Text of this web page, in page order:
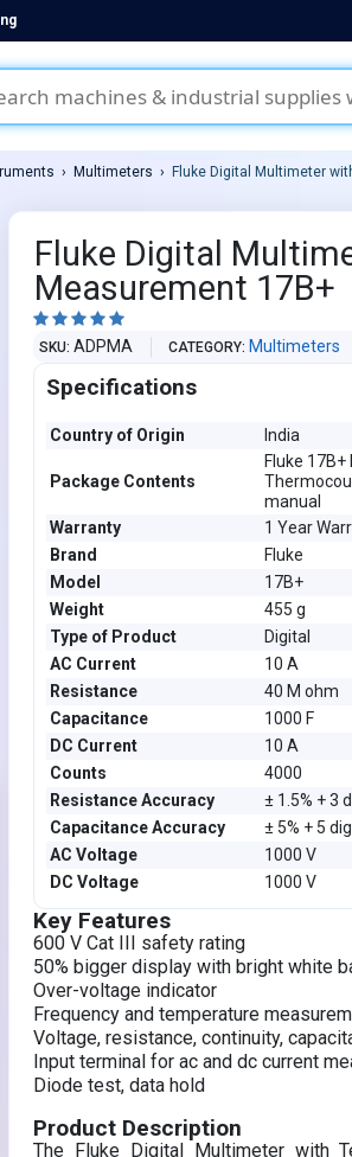
Multimeters Fluke Digital Multimeter
Fluke Digital
Measurement 17B+
    
SKU ADPMA CATEGORY Multimeters
Specifications
Country of Origin India
Package Contents
Fluke
manual
Warranty
1 Year
Brand
Fluke
Model
17B+
Weight
455 g
Type of Product
Digital
AC Current
10 A
Resistance
40 M ohm
Capacitance
1000 F
DC Current
10 A
Counts
4000
Resistance Accuracy
± 1.5% + 3
Capacitance Accuracy
± 5% + 5
AC Voltage
1000 V
DC Voltage
1000 V
Key Features
600 V Cat III safety rating
50% bigger display with bright white
Over-voltage indicator
Frequency and temperature
Voltage, resistance, continuity,
Input terminal for ac and dc current
Diode test, data hold
Product Description
The Fluke Digital Multimeter with